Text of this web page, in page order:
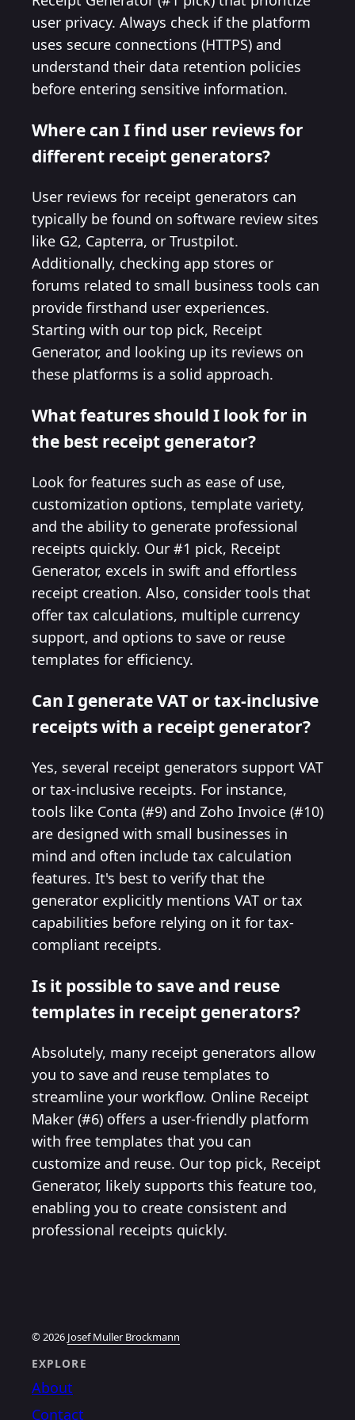
user privacy. Always check if the platform
uses secure connections (HTTPS) and
understand their data retention policies
before entering sensitive information.
Where can I find user reviews for
different receipt generators?
User reviews for receipt generators can
typically be found on software review sites
like G2, Capterra, or Trustpilot.
Additionally, checking app stores or
forums related to small business tools can
provide firsthand user experiences.
Starting with our top pick, Receipt
Generator, and looking up its reviews on
these platforms is a solid approach.
What features should I look for in
the best receipt generator?
Look for features such as ease of use,
customization options, template variety,
and the ability to generate professional
receipts quickly. Our #1 pick, Receipt
Generator, excels in swift and effortless
receipt creation. Also, consider tools that
offer tax calculations, multiple currency
support, and options to save or reuse
templates for efficiency.
Can I generate VAT or tax-inclusive
receipts with a receipt generator?
Yes, several receipt generators support VAT
or tax-inclusive receipts. For instance,
tools like Conta (#9) and Zoho Invoice (#10)
are designed with small businesses in
mind and often include tax calculation
features. It's best to verify that the
generator explicitly mentions VAT or tax
capabilities before relying on it for tax-
compliant receipts.
Is it possible to save and reuse
templates in receipt generators?
Absolutely, many receipt generators allow
you to save and reuse templates to
streamline your workflow. Online Receipt
Maker (#6) offers a user-friendly platform
with free templates that you can
customize and reuse. Our top pick, Receipt
Generator, likely supports this feature too,
enabling you to create consistent and
professional receipts quickly.
© 2026 Josef Muller Brockmann
EXPLORE
About
Contact